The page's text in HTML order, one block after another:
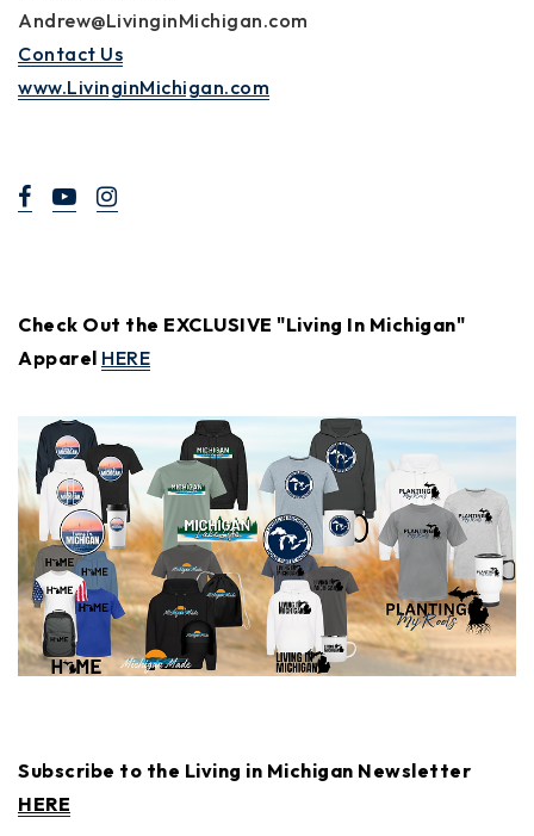
Andrew@LivinginMichigan.com
Contact Us
www.LivinginMichigan.com
Check Out the EXCLUSIVE "Living In Michigan"
Apparel HERE
Subscribe to the Living in Michigan Newsletter
HERE